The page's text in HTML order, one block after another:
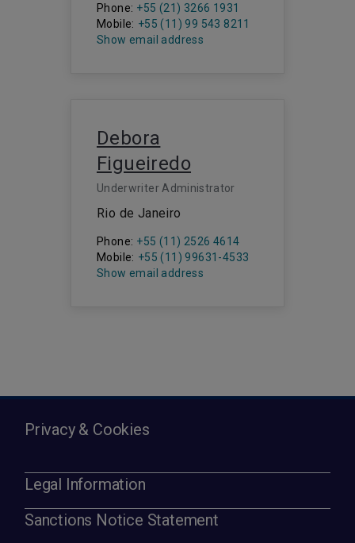
Phone: +55 (21) 3266 1931
Mobile: +55 (11) 99 543 8211
Show email address
Debora
Figueiredo
Underwriter Administrator
Rio de Janeiro
Phone: +55 (11) 2526 4614
Mobile: +55 (11) 99631-4533
Show email address
Privacy & Cookies
Legal Information
Sanctions Notice Statement